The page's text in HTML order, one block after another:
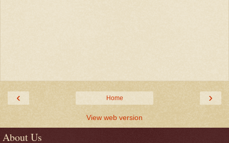
‹ ›
Home
View web version
About Us